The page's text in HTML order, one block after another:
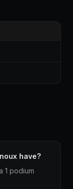
have?
1 podium